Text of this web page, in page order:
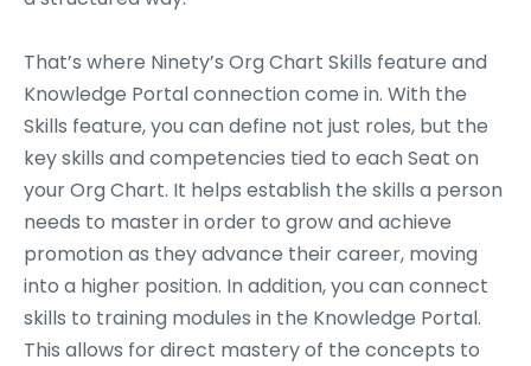
That’s where Ninety’s Org Chart Skills feature and
Knowledge Portal connection come in. With the
Skills feature, you can define not just roles, but the
key skills and competencies tied to each Seat on
your Org Chart. It helps establish the skills a person
needs to master in order to grow and achieve
promotion as they advance their career, moving
into a higher position. In addition, you can connect
skills to training modules in the Knowledge Portal.
This allows for direct mastery of the concepts to